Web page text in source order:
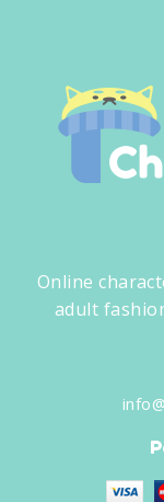
Online
adult